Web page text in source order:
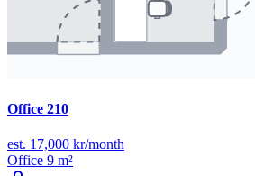
Office 210
est. 17,000 kr/month
Office 9 m²